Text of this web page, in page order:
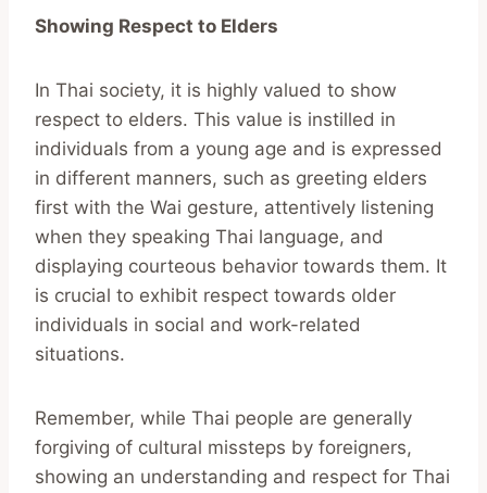
Showing Respect to Elders
In Thai society, it is highly valued to show
respect to elders. This value is instilled in
individuals from a young age and is expressed
in different manners, such as greeting elders
first with the Wai gesture, attentively listening
when they speaking Thai language, and
displaying courteous behavior towards them. It
is crucial to exhibit respect towards older
individuals in social and work-related
situations.
Remember, while Thai people are generally
forgiving of cultural missteps by foreigners,
showing an understanding and respect for Thai